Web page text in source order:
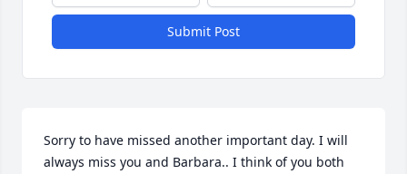
Submit Post
Sorry to have missed another important day. I will
always miss you and Barbara.. I think of you both